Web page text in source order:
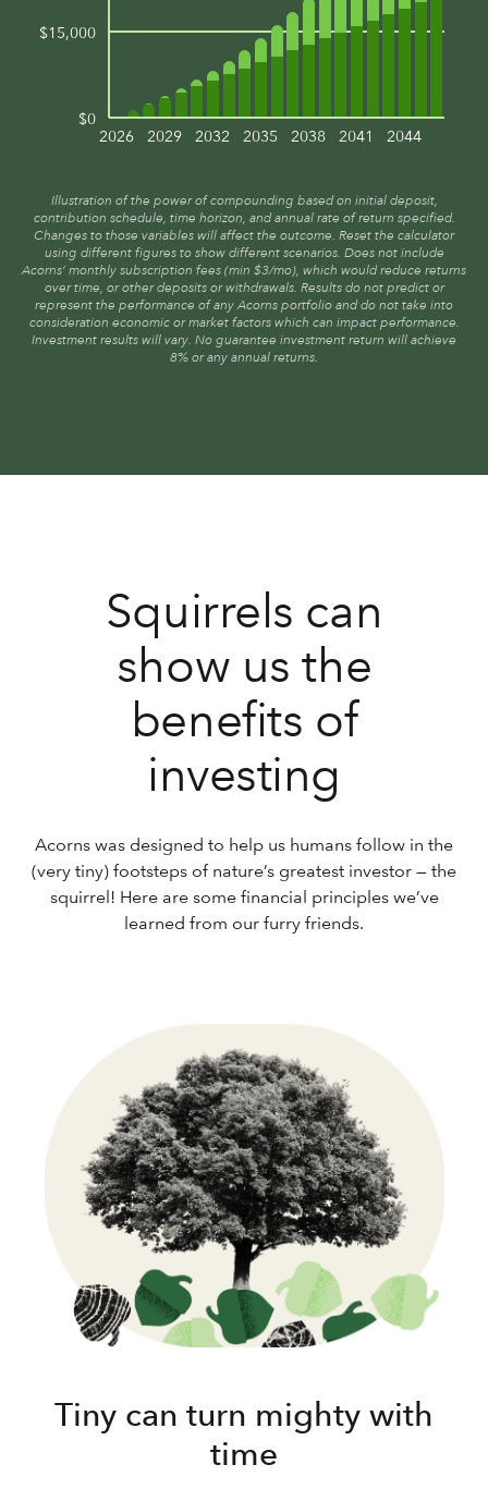
2026 2029 2032 2035 2038 2041 2044
$0
$15,000
Illustration of the power of compounding based on initial deposit,
contribution schedule, time horizon, and annual rate of return specified.
Changes to those variables will affect the outcome. Reset the calculator
using different figures to show different scenarios. Does not include
Acorns’ monthly subscription fees (min $3/mo), which would reduce returns
over time, or other deposits or withdrawals. Results do not predict or
represent the performance of any Acorns portfolio and do not take into
consideration economic or market factors which can impact performance.
Investment results will vary. No guarantee investment return will achieve
8% or any annual returns.
Squirrels can
show us the
benefits of
investing
Acorns was designed to help us humans follow in the
(very tiny) footsteps of nature’s greatest investor — the
squirrel! Here are some financial principles we’ve
learned from our furry friends.
Tiny can turn mighty with
time